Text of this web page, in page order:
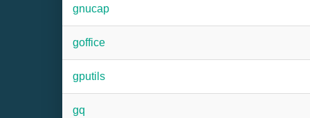
gnucap
goffice
gputils
gq